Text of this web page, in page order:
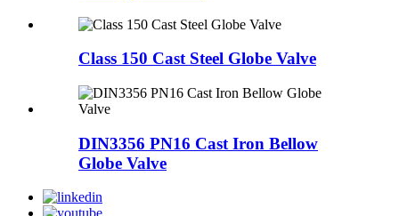
Class 150 Cast Steel Globe Valve
DIN3356 PN16 Cast Iron Bellow
Globe Valve